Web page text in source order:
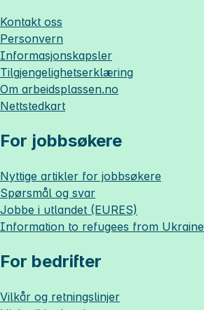
Kontakt oss
Personvern
Informasjonskapsler
Tilgjengelighetserklæring
Om arbeidsplassen.no
Nettstedkart
For jobbsøkere
Nyttige artikler for jobbsøkere
Spørsmål og svar
Jobbe i utlandet (EURES)
Information to refugees from Ukraine
For bedrifter
Vilkår og retningslinjer